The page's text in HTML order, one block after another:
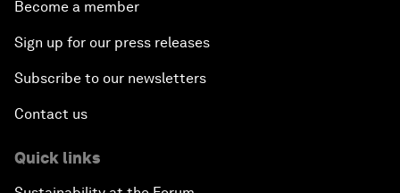
Become a member
Sign up for our press releases
Subscribe to our newsletters
Contact us
Quick links